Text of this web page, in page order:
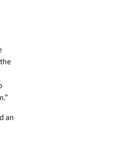
an